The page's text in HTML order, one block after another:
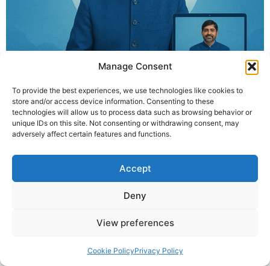
Manage Consent
To provide the best experiences, we use technologies like cookies to
store and/or access device information. Consenting to these
technologies will allow us to process data such as browsing behavior or
unique IDs on this site. Not consenting or withdrawing consent, may
adversely affect certain features and functions.
Accept
Deny
View preferences
Cookie PolicyPrivacy Policy
Join Krishna Guruji’s online breathing workshop (13 May
through divine breath techniques. Daily 8:30 PM IST on
Privacy Policy